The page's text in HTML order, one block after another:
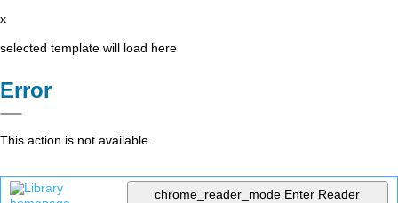
x
selected template will load here
Error
This action is not available.
chrome_reader_mode Enter Reader